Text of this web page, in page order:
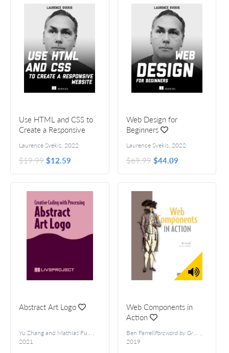
Use HTML and CSS to
Create a Responsive
Laurence Svekis, 2022
$19.99$12.59
Web Design for
Beginners
Laurence Svekis, 2022
$69.99 $44.09
Abstract Art Logo
Yu Zhang and Mathias Funk ,
2021
Web Components in
Action
Ben FarrellForeword by Gray Norton
,
2019